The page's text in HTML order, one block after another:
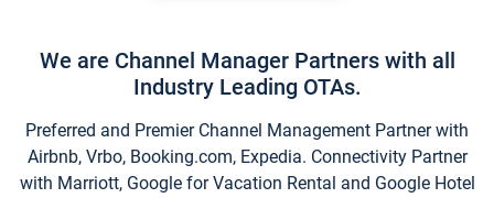
We are Channel Manager Partners with all
Industry Leading OTAs.
Preferred and Premier Channel Management Partner with
Airbnb, Vrbo, Booking.com, Expedia. Connectivity Partner
with Marriott, Google for Vacation Rental and Google Hotel